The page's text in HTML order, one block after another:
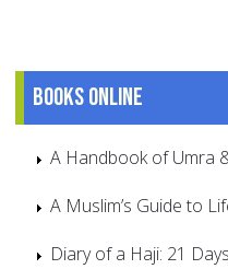
Books online
A Handbook of Umra
A Muslim’s Guide to
Diary of a Haji: 21